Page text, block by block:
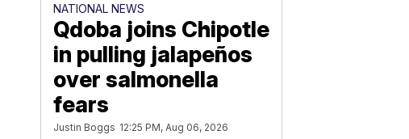
NATIONAL NEWS
Qdoba joins Chipotle
in pulling jalapeños
over salmonella
fears
Justin Boggs 12:25 PM, Aug 06, 2026